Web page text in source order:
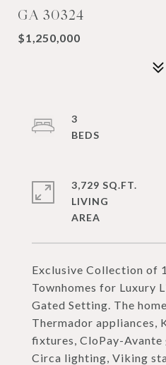
GA 30324
$1,250,000
Exclusive Collection of
Townhomes for Luxury
Gated Setting. The
Thermador appliances,
fixtures, CloPay-Avante
Circa lighting, Viking
3
3,729 SQ.FT.
LIVING